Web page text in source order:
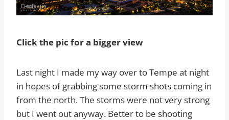
Click the pic for a bigger view
Last night I made my way over to Tempe at night
in hopes of grabbing some storm shots coming in
from the north. The storms were not very strong
but I went out anyway. Better to be shooting